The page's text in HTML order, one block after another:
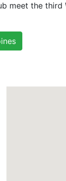
meet the